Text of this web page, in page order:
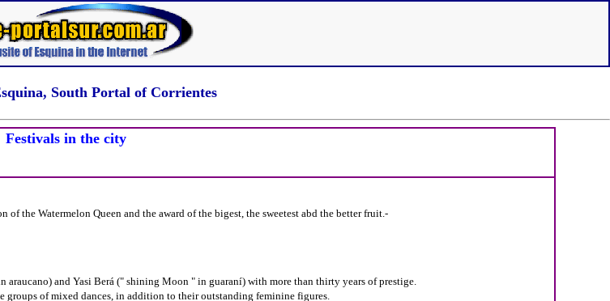
South Portal of Corrientes
Festivals in the city
the Watermelon Queen and the award of the bigest, the sweetest abd the better fruit.-
and Yasi Berá (" shining Moon " in guaraní) with more than thirty years of prestige.
groups of mixed dances, in addition to their outstanding feminine figures.